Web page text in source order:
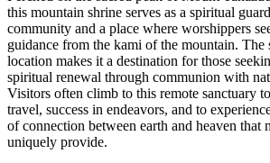
this mountain shrine serves as a spiritual
community and a place where worshippers
guidance from the kami of the mountain. The
location makes it a destination for those
spiritual renewal through communion with
Visitors often climb to this remote sanctuary
travel, success in endeavors, and to
of connection between earth and heaven that
uniquely provide.